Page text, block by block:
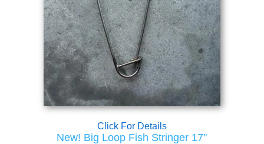
Click For Details
New! Big Loop Fish Stringer 17"